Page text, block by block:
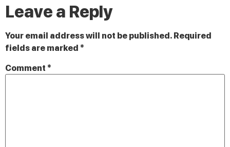
Leave a Reply
Your email address will not be published. Required
fields are marked *
Comment *